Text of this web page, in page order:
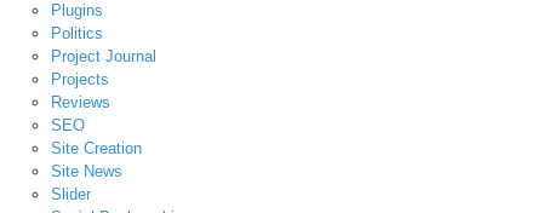
Plugins
Politics
Project Journal
Projects
Reviews
SEO
Site Creation
Site News
Slider